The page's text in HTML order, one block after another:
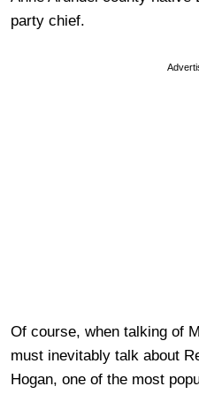
party chief.
Of course, when talking of
must inevitably talk about
Hogan, one of the most